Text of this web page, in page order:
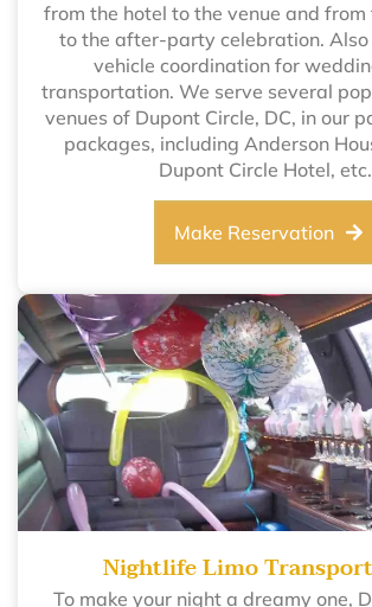
from the hotel to the venue and
to the after-party celebration.
vehicle coordination for
transportation. We serve several
venues of Dupont Circle, DC, in our
packages, including Anderson
Dupont Circle Hotel, etc.
Make Reservation
Nightlife Limo
To make your night a dreamy one,